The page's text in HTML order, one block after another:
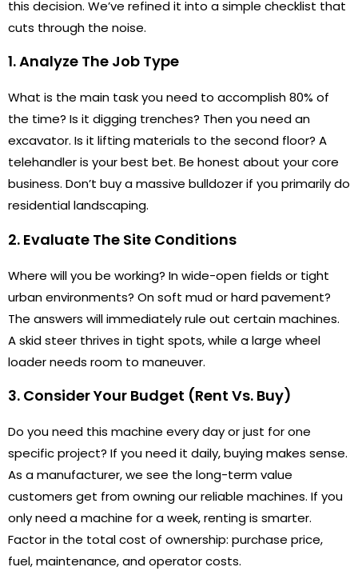
this decision. We’ve refined it into a simple checklist that
cuts through the noise.
1. Analyze The Job Type
What is the main task you need to accomplish 80% of
the time? Is it digging trenches? Then you need an
excavator. Is it lifting materials to the second floor? A
telehandler is your best bet. Be honest about your core
business. Don’t buy a massive bulldozer if you primarily do
residential landscaping.
2. Evaluate The Site Conditions
Where will you be working? In wide-open fields or tight
urban environments? On soft mud or hard pavement?
The answers will immediately rule out certain machines.
A skid steer thrives in tight spots, while a large wheel
loader needs room to maneuver.
3. Consider Your Budget (Rent Vs. Buy)
Do you need this machine every day or just for one
specific project? If you need it daily, buying makes sense.
As a manufacturer, we see the long-term value
customers get from owning our reliable machines. If you
only need a machine for a week, renting is smarter.
Factor in the total cost of ownership: purchase price,
fuel, maintenance, and operator costs.